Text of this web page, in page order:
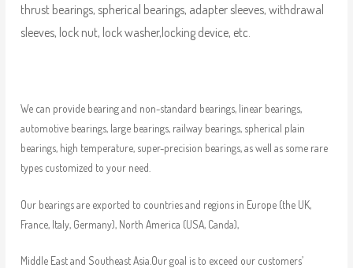
thrust bearings, spherical bearings, adapter sleeves, withdrawal
sleeves, lock nut, lock washer,locking device, etc.
We can provide bearing and non-standard bearings, linear bearings,
automotive bearings, large bearings, railway bearings, spherical plain
bearings, high temperature, super-precision bearings, as well as some rare
types customized to your need.
Our bearings are exported to countries and regions in Europe (the UK,
France, Italy, Germany), North America (USA, Canda),
Middle East and Southeast Asia.Our goal is to exceed our customers’